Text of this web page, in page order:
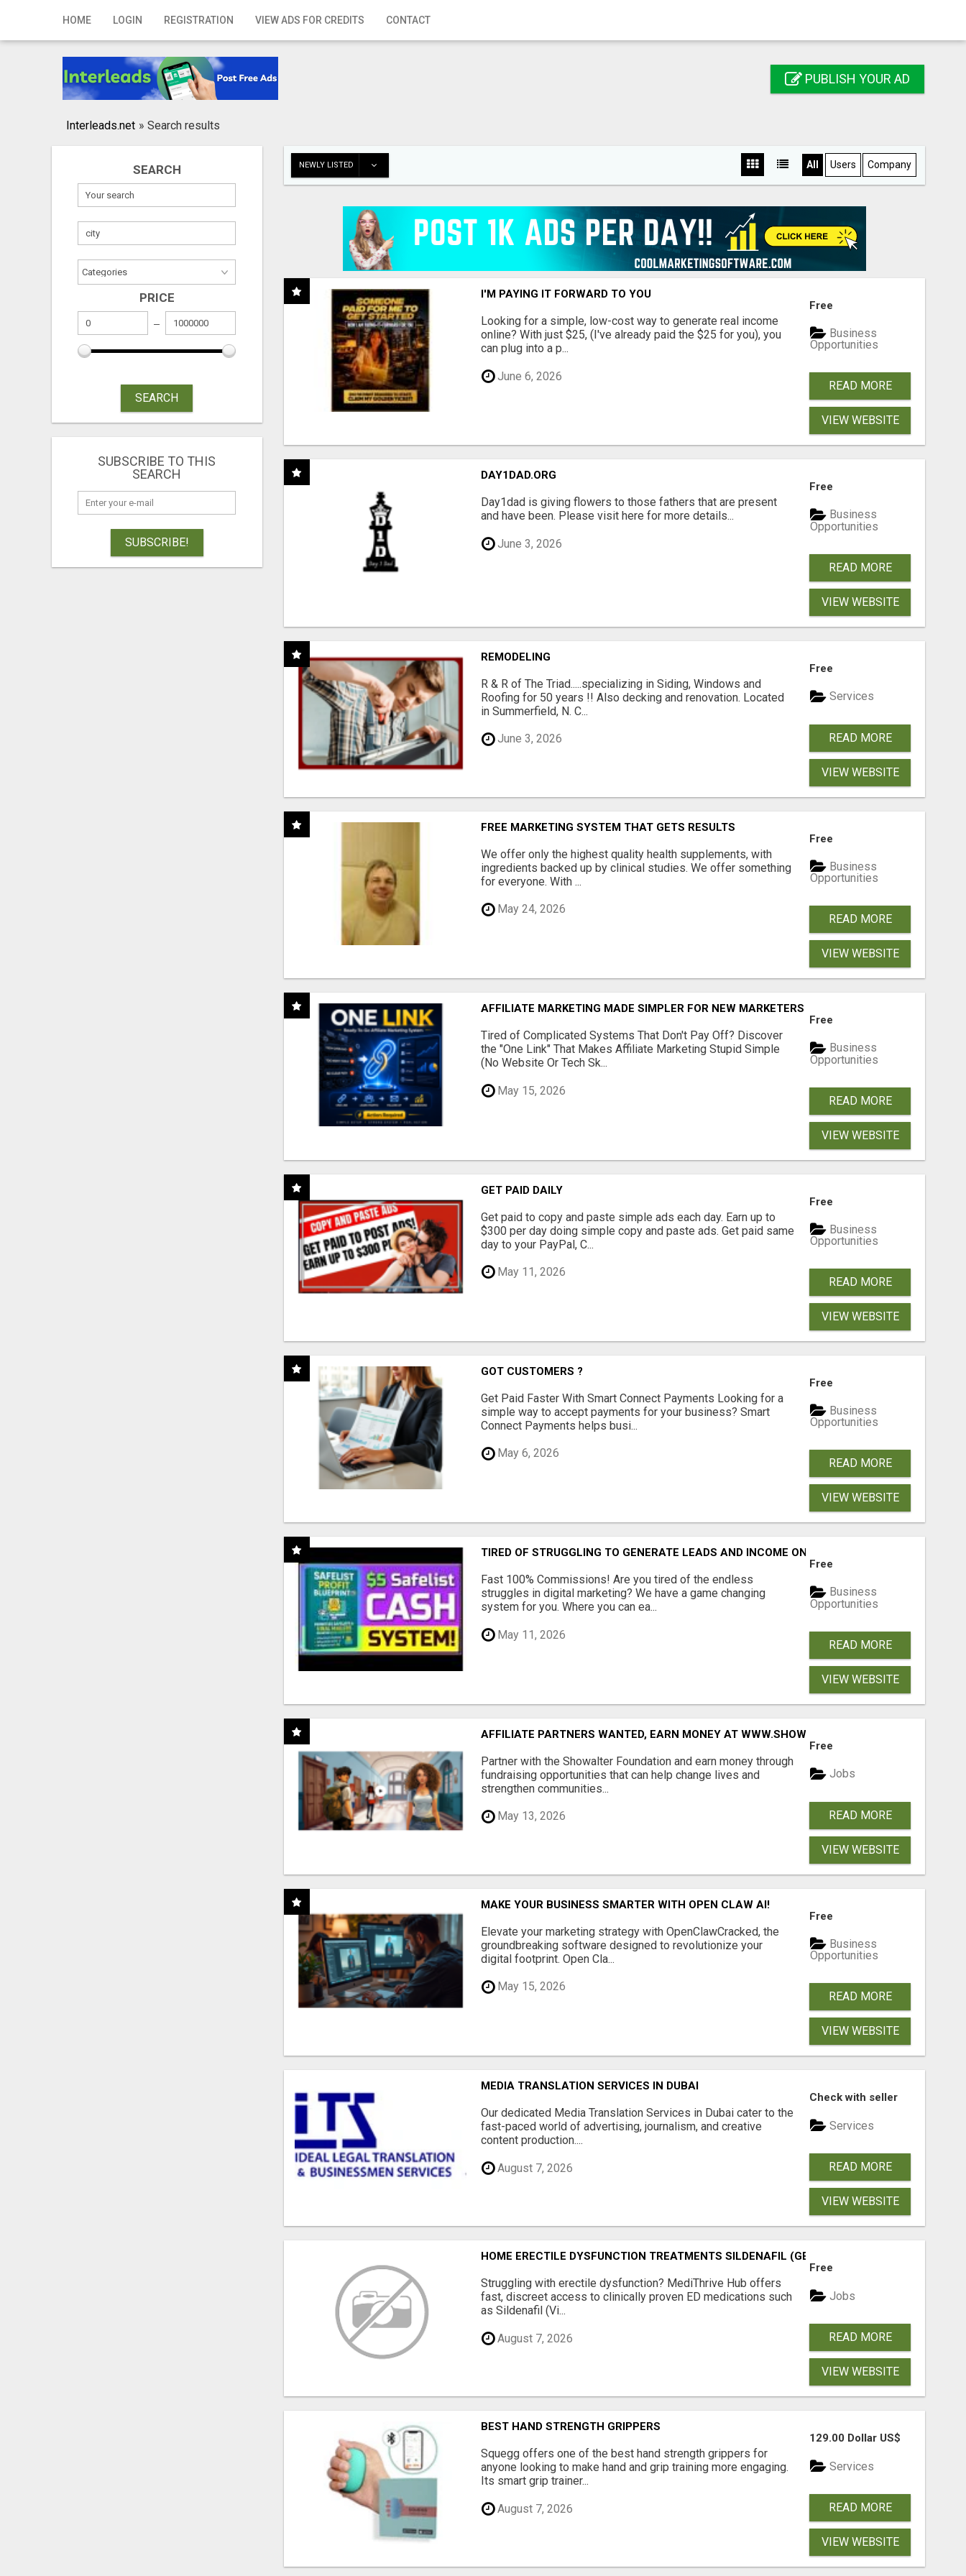
HOME LOGIN REGISTRATION VIEW ADS FOR CREDITS CONTACT
Home
Registration
Publish your ad
PUBLISH YOUR AD
Interleads.net » Search results
SEARCH
PRICE
SEARCH
SUBSCRIBE TO THIS
SEARCH
SUBSCRIBE!
NEWLY LISTED All Users Company
I'M PAYING IT FORWARD TO YOU
Looking for a simple, low-cost way to generate real income
online? With just $25, (I've already paid the $25 for you), you
can plug into a p...
June 6, 2026
Free
Business
Opportunities
READ MORE
VIEW WEBSITE
DAY1DAD.ORG
Day1dad is giving flowers to those fathers that are present
and have been. Please visit here for more details...
June 3, 2026
Free
Business
Opportunities
READ MORE
VIEW WEBSITE
REMODELING
R & R of The Triad.....specializing in Siding, Windows and
Roofing for 50 years !! Also decking and renovation. Located
in Summerfield, N. C...
June 3, 2026
Free
Services
READ MORE
VIEW WEBSITE
FREE MARKETING SYSTEM THAT GETS RESULTS
We offer only the highest quality health supplements, with
ingredients backed up by clinical studies. We offer something
for everyone. With ...
May 24, 2026
Free
Business
Opportunities
READ MORE
VIEW WEBSITE
AFFILIATE MARKETING MADE SIMPLER FOR NEW MARKETERS READY TO TAKE ACTION
Tired of Complicated Systems That Don't Pay Off? Discover
the "One Link" That Makes Affiliate Marketing Stupid Simple
(No Website Or Tech Sk...
May 15, 2026
Free
Business
Opportunities
READ MORE
VIEW WEBSITE
GET PAID DAILY
Get paid to copy and paste simple ads each day. Earn up to
$300 per day doing simple copy and paste ads. Get paid same
day to your PayPal, C...
May 11, 2026
Free
Business
Opportunities
READ MORE
VIEW WEBSITE
GOT CUSTOMERS ?
Get Paid Faster With Smart Connect Payments Looking for a
simple way to accept payments for your business? Smart
Connect Payments helps busi...
May 6, 2026
Free
Business
Opportunities
READ MORE
VIEW WEBSITE
TIRED OF STRUGGLING TO GENERATE LEADS AND INCOME ONLINE?
Fast 100% Commissions! Are you tired of the endless
struggles in digital marketing? We have a game changing
system for you. Where you can ea...
May 11, 2026
Free
Business
Opportunities
READ MORE
VIEW WEBSITE
AFFILIATE PARTNERS WANTED, EARN MONEY AT WWW.SHOWALTERFOUNDATION.ORG
Partner with the Showalter Foundation and earn money through
fundraising opportunities that can help change lives and
strengthen communities...
May 13, 2026
Free
Jobs
READ MORE
VIEW WEBSITE
MAKE YOUR BUSINESS SMARTER WITH OPEN CLAW AI!
Elevate your marketing strategy with OpenClawCracked, the
groundbreaking software designed to revolutionize your
digital footprint. Open Cla...
May 15, 2026
Free
Business
Opportunities
READ MORE
VIEW WEBSITE
MEDIA TRANSLATION SERVICES IN DUBAI
Our dedicated Media Translation Services in Dubai cater to the
fast-paced world of advertising, journalism, and creative
content production....
August 7, 2026
Check with seller
Services
READ MORE
VIEW WEBSITE
HOME ERECTILE DYSFUNCTION TREATMENTS SILDENAFIL (GENERIC VIAGRA) TADALAFIL
Struggling with erectile dysfunction? MediThrive Hub offers
fast, discreet access to clinically proven ED medications such
as Sildenafil (Vi...
August 7, 2026
Free
Jobs
READ MORE
VIEW WEBSITE
BEST HAND STRENGTH GRIPPERS
Squegg offers one of the best hand strength grippers for
anyone looking to make hand and grip training more engaging.
Its smart grip trainer...
August 7, 2026
129.00 Dollar US$
Services
READ MORE
VIEW WEBSITE